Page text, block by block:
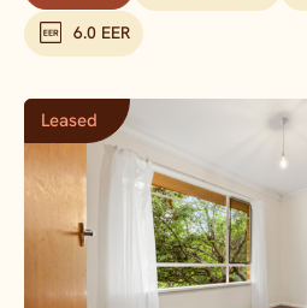
6.0 EER
Leased